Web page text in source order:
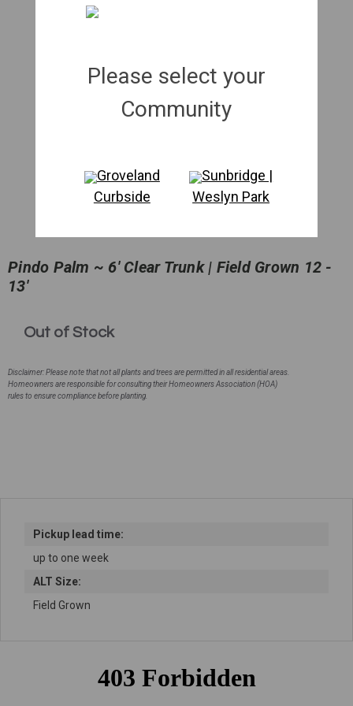
Pindo Palm ~ 6' Clear Trunk | Field Grown 12 -
13'
in
Out of Stock
Disclaimer: Please note that not all plants and trees are permitted in all residential areas.
Homeowners are responsible for consulting their Homeowners Association (HOA)
rules to ensure compliance before planting.
Pickup lead time:
up to one week
ALT Size:
Field Grown
Please select your
Community
Groveland
Curbside
Sunbridge |
Weslyn Park